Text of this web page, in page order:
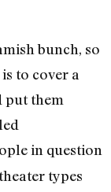
bunch, so
to cover a
put them
in question
types